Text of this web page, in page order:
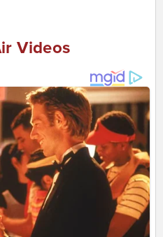
Videos